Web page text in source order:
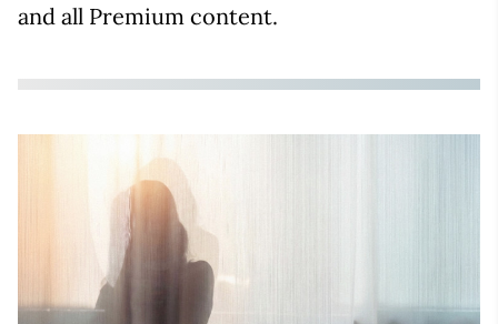
and all Premium content.